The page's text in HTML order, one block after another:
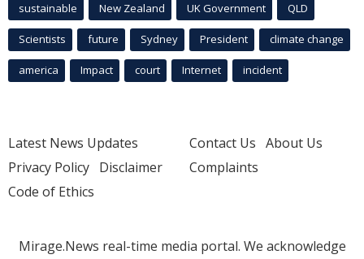
sustainable New Zealand UK Government QLD
Scientists future Sydney President climate change
america Impact court Internet incident
Latest News Updates
Privacy Policy Disclaimer
Code of Ethics
Contact Us About Us
Complaints
Mirage.News real-time media portal. We acknowledge